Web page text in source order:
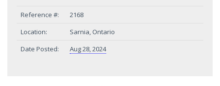
Reference #:
2168
Location:
Sarnia, Ontario
Date Posted:
Aug 28, 2024